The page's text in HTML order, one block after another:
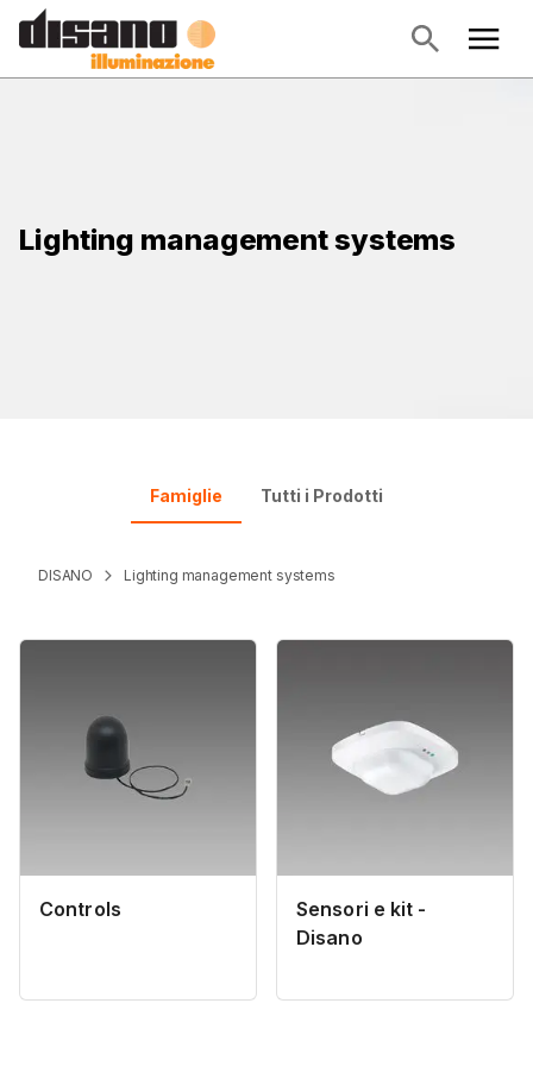
Lighting management systems
Famiglie Tutti i Prodotti
DISANO Lighting management systems
Controls
Sensori e kit -
Disano